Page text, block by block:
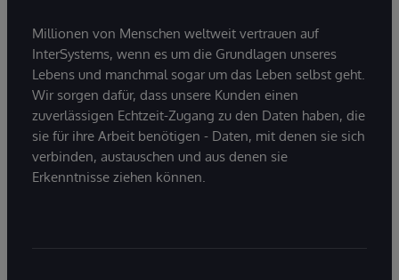
Millionen von Menschen weltweit vertrauen auf
InterSystems, wenn es um die Grundlagen unseres
Lebens und manchmal sogar um das Leben selbst geht.
Wir sorgen dafür, dass unsere Kunden einen
zuverlässigen Echtzeit-Zugang zu den Daten haben, die
sie für ihre Arbeit benötigen - Daten, mit denen sie sich
verbinden, austauschen und aus denen sie
Erkenntnisse ziehen können.